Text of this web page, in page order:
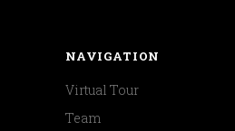
NAVIGATION
Virtual Tour
Team